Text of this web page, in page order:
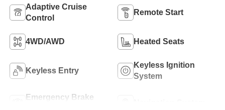
Adaptive Cruise
Control
Remote Start
4WD/AWD Heated Seats
Keyless Entry
Keyless Ignition
System
Emergency Brake